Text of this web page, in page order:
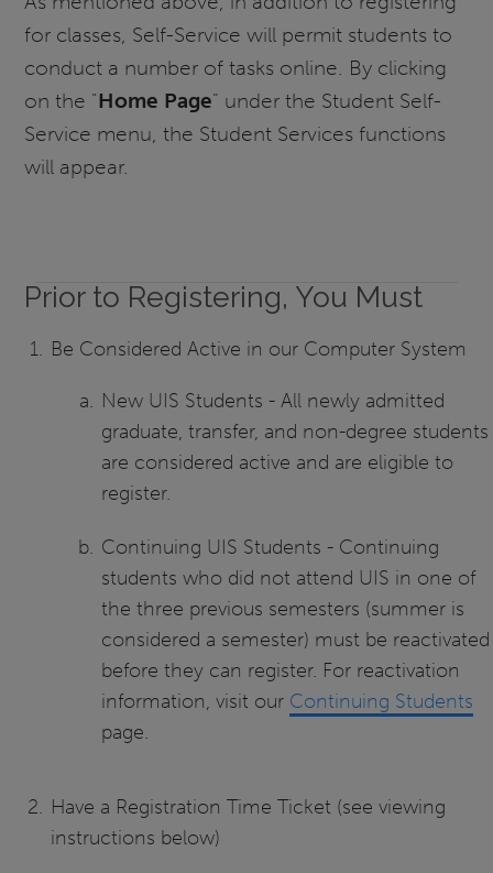
for classes, Self-Service will permit students to
conduct a number of tasks online. By clicking
on the "Home Page" under the Student Self-
Service menu, the Student Services functions
will appear.
Prior to Registering, You Must
Be Considered Active in our Computer System
New UIS Students - All newly admitted
graduate, transfer, and non-degree students
are considered active and are eligible to
register.
Continuing UIS Students - Continuing
students who did not attend UIS in one of
the three previous semesters (summer is
considered a semester) must be reactivated
before they can register. For reactivation
information, visit our Continuing Students
page.
Have a Registration Time Ticket (see viewing
instructions below)